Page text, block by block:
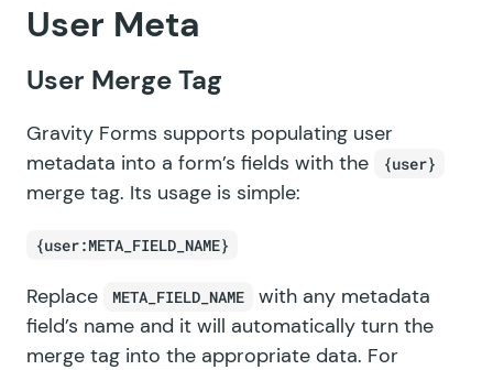
User Meta
User Merge Tag
Gravity Forms supports populating user
metadata into a form’s fields with the
{user}
merge tag. Its usage is simple:
{user:META_FIELD_NAME}
Replace META_FIELD_NAME
with any metadata
field’s name and it will automatically turn the
merge tag into the appropriate data. For